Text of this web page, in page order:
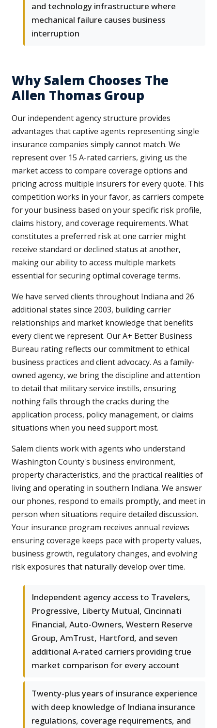
and technology infrastructure where
mechanical failure causes business
interruption
Why Salem Chooses The
Allen Thomas Group
Our independent agency structure provides
advantages that captive agents representing single
insurance companies simply cannot match. We
represent over 15 A-rated carriers, giving us the
market access to compare coverage options and
pricing across multiple insurers for every quote. This
competition works in your favor, as carriers compete
for your business based on your specific risk profile,
claims history, and coverage requirements. What
constitutes a preferred risk at one carrier might
receive standard or declined status at another,
making our ability to access multiple markets
essential for securing optimal coverage terms.
We have served clients throughout Indiana and 26
additional states since 2003, building carrier
relationships and market knowledge that benefits
every client we represent. Our A+ Better Business
Bureau rating reflects our commitment to ethical
business practices and client advocacy. As a family-
owned agency, we bring the discipline and attention
to detail that military service instills, ensuring
nothing falls through the cracks during the
application process, policy management, or claims
situations when you need support most.
Salem clients work with agents who understand
Washington County's business environment,
property characteristics, and the practical realities of
living and operating in southern Indiana. We answer
our phones, respond to emails promptly, and meet in
person when situations require detailed discussion.
Your insurance program receives annual reviews
ensuring coverage keeps pace with property values,
business growth, regulatory changes, and evolving
risk exposures that naturally develop over time.
Independent agency access to Travelers,
Progressive, Liberty Mutual, Cincinnati
Financial, Auto-Owners, Western Reserve
Group, AmTrust, Hartford, and seven
additional A-rated carriers providing true
market comparison for every account
Twenty-plus years of insurance experience
with deep knowledge of Indiana insurance
regulations, coverage requirements, and